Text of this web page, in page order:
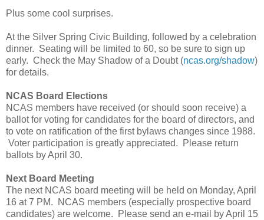
Plus some cool surprises.
At the Silver Spring Civic Building, followed by a celebration
dinner. Seating will be limited to 60, so be sure to sign up
early. Check the May Shadow of a Doubt (ncas.org/shadow)
for details.
NCAS Board Elections
NCAS members have received (or should soon receive) a
ballot for voting for candidates for the board of directors, and
to vote on ratification of the first bylaws changes since 1988.
Voter participation is greatly appreciated. Please return
ballots by April 30.
Next Board Meeting
The next NCAS board meeting will be held on Monday, April
16 at 7 PM. NCAS members (especially prospective board
candidates) are welcome. Please send an e-mail by April 15